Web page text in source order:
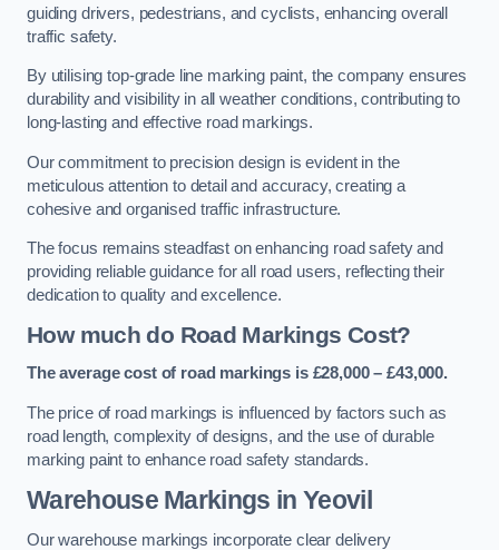
guiding drivers, pedestrians, and cyclists, enhancing overall
traffic safety.
By utilising top-grade line marking paint, the company ensures
durability and visibility in all weather conditions, contributing to
long-lasting and effective road markings.
Our commitment to precision design is evident in the
meticulous attention to detail and accuracy, creating a
cohesive and organised traffic infrastructure.
The focus remains steadfast on enhancing road safety and
providing reliable guidance for all road users, reflecting their
dedication to quality and excellence.
How much do Road Markings Cost?
The average cost of road markings is £28,000 – £43,000.
The price of road markings is influenced by factors such as
road length, complexity of designs, and the use of durable
marking paint to enhance road safety standards.
Warehouse Markings in Yeovil
Our warehouse markings incorporate clear delivery